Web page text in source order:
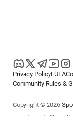
Privacy PolicyEULA
Community Rules &
Copyright © 2026
cTrader Ltd offers